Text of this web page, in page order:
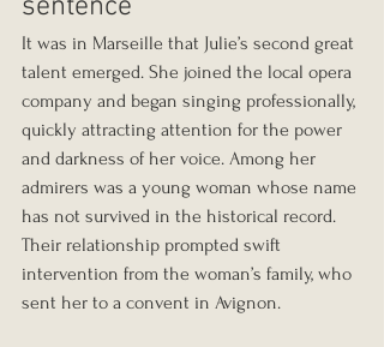
sentence
It was in Marseille that Julie’s second great
talent emerged. She joined the local opera
company and began singing professionally,
quickly attracting attention for the power
and darkness of her voice. Among her
admirers was a young woman whose name
has not survived in the historical record.
Their relationship prompted swift
intervention from the woman’s family, who
sent her to a convent in Avignon.